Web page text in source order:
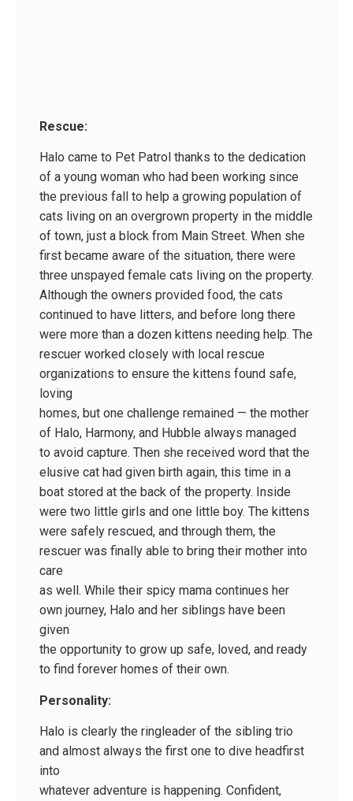
Rescue:
Halo came to Pet Patrol thanks to the dedication
of a young woman who had been working since
the previous fall to help a growing population of
cats living on an overgrown property in the middle
of town, just a block from Main Street. When she
first became aware of the situation, there were
three unspayed female cats living on the property.
Although the owners provided food, the cats
continued to have litters, and before long there
were more than a dozen kittens needing help. The
rescuer worked closely with local rescue
organizations to ensure the kittens found safe,
loving
homes, but one challenge remained — the mother
of Halo, Harmony, and Hubble always managed
to avoid capture. Then she received word that the
elusive cat had given birth again, this time in a
boat stored at the back of the property. Inside
were two little girls and one little boy. The kittens
were safely rescued, and through them, the
rescuer was finally able to bring their mother into
care
as well. While their spicy mama continues her
own journey, Halo and her siblings have been
given
the opportunity to grow up safe, loved, and ready
to find forever homes of their own.
Personality:
Halo is clearly the ringleader of the sibling trio
and almost always the first one to dive headfirst
into
whatever adventure is happening. Confident,